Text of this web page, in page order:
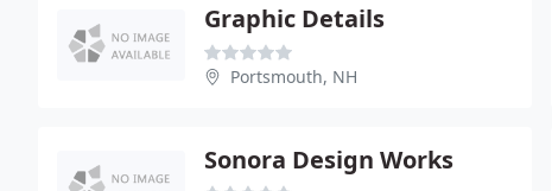
Graphic Details
Portsmouth, NH
Sonora Design Works